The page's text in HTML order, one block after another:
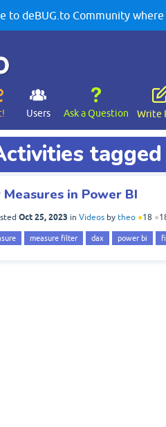
to deBUG.to Community
Users Ask a Question Write
in Power BI
Oct 25, 2023 in Videos by theo ●18 ●
measure filter dax power bi